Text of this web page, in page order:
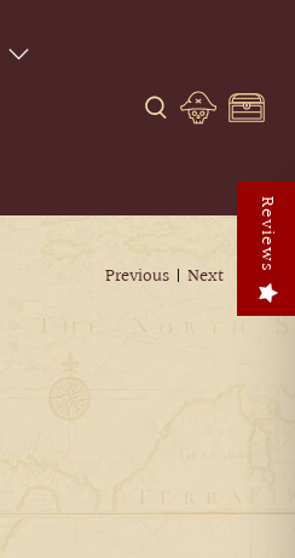
Previous | Next
Reviews